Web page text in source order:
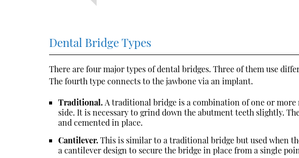
Dental Bridge Types
There are four major types of dental bridges. Three of them use
The fourth type connects to the jawbone via an implant.
Traditional. A traditional bridge is a combination of one or
side. It is necessary to grind down the abutment teeth slightly.
and cemented in place.
Cantilever.This is similar to a traditional bridge but used when
a cantilever design to secure the bridge in place from a single